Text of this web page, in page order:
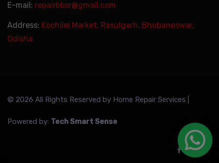
E-mail: repairbbsr@gmail.com
Address: Kochilei Market, Rasulgarh, Bhubaneswar,
Odisha
© 2026 All Rights Reserved by Home Repair Services
Powered by: Tech Smart Sense